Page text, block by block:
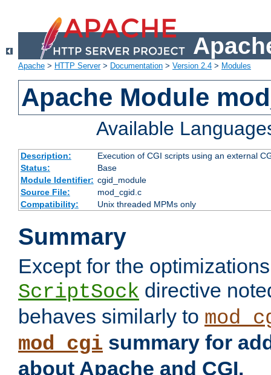
Apache > HTTP Server> Documentation > Version 2.4 > Modules
Apache Module
Available
Description:
Execution of CGI scripts using an external
Status:
Base
Module Identifier: cgid_module
Source File:
mod_cgid.c
Compatibility:
Unix threaded MPMs only
Summary
Except for the
ScriptSock directive
behaves similarly to
mod_cgi summary for
about Apache and CGI.